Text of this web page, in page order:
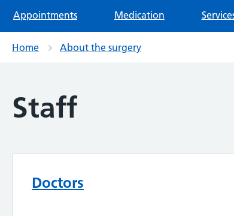
Appointments Medication
Home About the surgery
Staff
Doctors